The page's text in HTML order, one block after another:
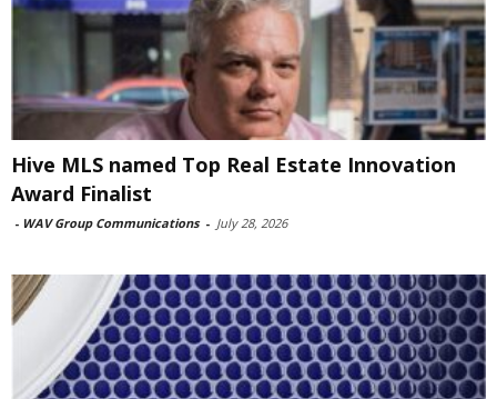
Hive MLS named Top Real Estate Innovation
Award Finalist
- WAV Group Communications - July 28, 2026